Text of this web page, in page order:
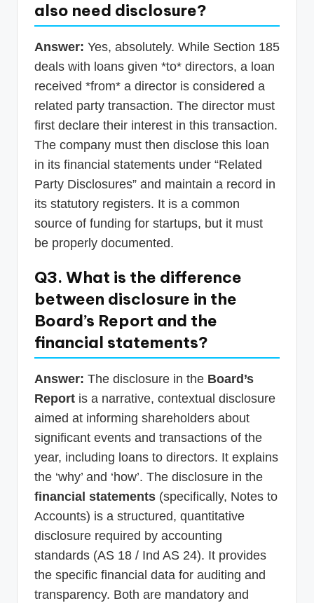
also need disclosure?
Answer: Yes, absolutely. While Section 185
deals with loans given *to* directors, a loan
received *from* a director is considered a
related party transaction. The director must
first declare their interest in this transaction.
The company must then disclose this loan
in its financial statements under “Related
Party Disclosures” and maintain a record in
its statutory registers. It is a common
source of funding for startups, but it must
be properly documented.
Q3. What is the difference
between disclosure in the
Board’s Report and the
financial statements?
Answer: The disclosure in the Board’s
Report is a narrative, contextual disclosure
aimed at informing shareholders about
significant events and transactions of the
year, including loans to directors. It explains
the ‘why’ and ‘how’. The disclosure in the
financial statements (specifically, Notes to
Accounts) is a structured, quantitative
disclosure required by accounting
standards (AS 18 / Ind AS 24). It provides
the specific financial data for auditing and
transparency. Both are mandatory and